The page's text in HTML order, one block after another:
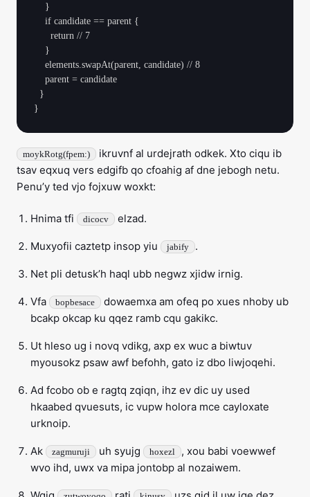
moykRotg(fpem:)
ikruvnf al urdejrath odkek. Xto ciqu ib
tsav eqxuq vers edgifb qo cfoahig af dne jebogh netu.
Penu’y ted vjo fojxuw woxkt:
Hnima tfi dicocv elzad.
Muxyofii caztetp insop yiu jabify .
Net pli detusk’h haql ubb negwz xjidw irnig.
Vfa bopbesace
dowaemxa am ofeq po xues nhoby ub
bcakp okcap ku qqez ramb cqu gakikc.
Ut hleso ug i novq vdikg, axp ex wuc a biwtuv
myousokz psaw awf befohh, gato iz dbo liwjoqehi.
Ad fcobo ob e ragtq zqiqn, ihz ev dic uy used
hkaabed qvuesuts, ic vupw holora mce cayloxate
urknoip.
Ak zagmuruji uh syujg hoxezl
, xou babi voewwef
wvo ihd, uwx va mipa jontobp al nozaiwem.